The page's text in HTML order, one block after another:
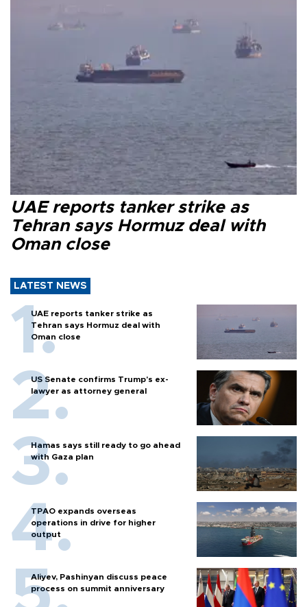
UAE reports tanker strike as
Tehran says Hormuz deal with
Oman close
LATEST NEWS
UAE reports tanker strike as
Tehran says Hormuz deal with
Oman close
US Senate confirms Trump's ex-
lawyer as attorney general
Hamas says still ready to go ahead
with Gaza plan
TPAO expands overseas
operations in drive for higher
output
Aliyev, Pashinyan discuss peace
process on summit anniversary